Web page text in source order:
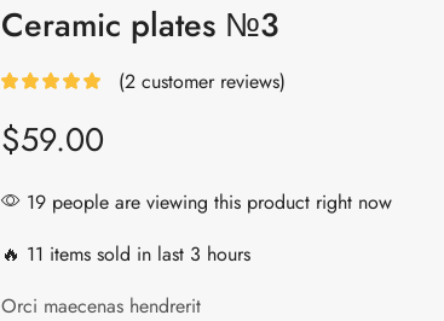
Ceramic plates №3
(2 customer reviews)
$59.00
19 people are viewing this product right now
🔥 11 items sold in last 3 hours
Orci maecenas hendrerit